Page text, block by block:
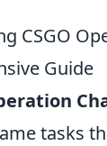
CSGO
Guide
tasks